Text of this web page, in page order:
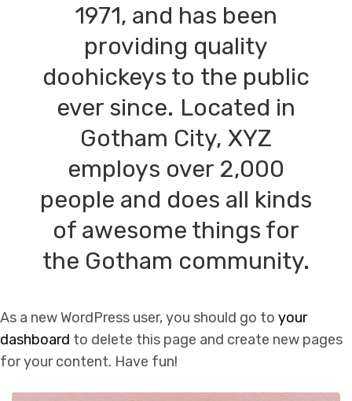
1971, and has been
providing quality
doohickeys to the public
ever since. Located in
Gotham City, XYZ
employs over 2,000
people and does all kinds
of awesome things for
the Gotham community.
As a new WordPress user, you should go toyour
dashboard to delete this page and create new pages
for your content. Have fun!